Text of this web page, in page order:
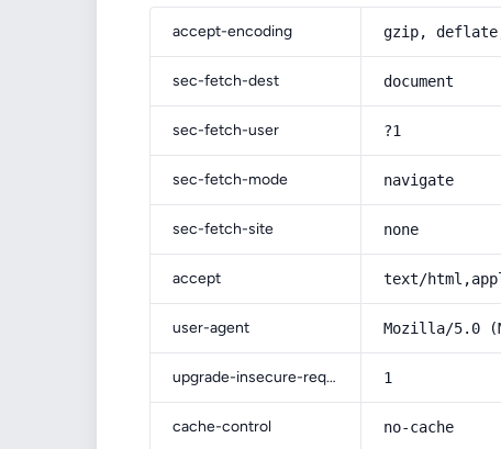
accept-encoding gzip,
sec-fetch-dest document
sec-fetch-user ?1
sec-fetch-mode navigate
sec-fetch-site none
accept text/
user-agent Mozilla/5.0
upgrade-insecure-requests 1
cache-control no-cache